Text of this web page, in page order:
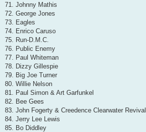
71. Johnny Mathis
72. George Jones
73. Eagles
74. Enrico Caruso
75. Run-D.M.C.
76. Public Enemy
77. Paul Whiteman
78. Dizzy Gillespie
79. Big Joe Turner
80. Willie Nelson
81. Paul Simon & Art Garfunkel
82. Bee Gees
83. John Fogerty & Creedence Clearwater Revival
84. Jerry Lee Lewis
85. Bo Diddley